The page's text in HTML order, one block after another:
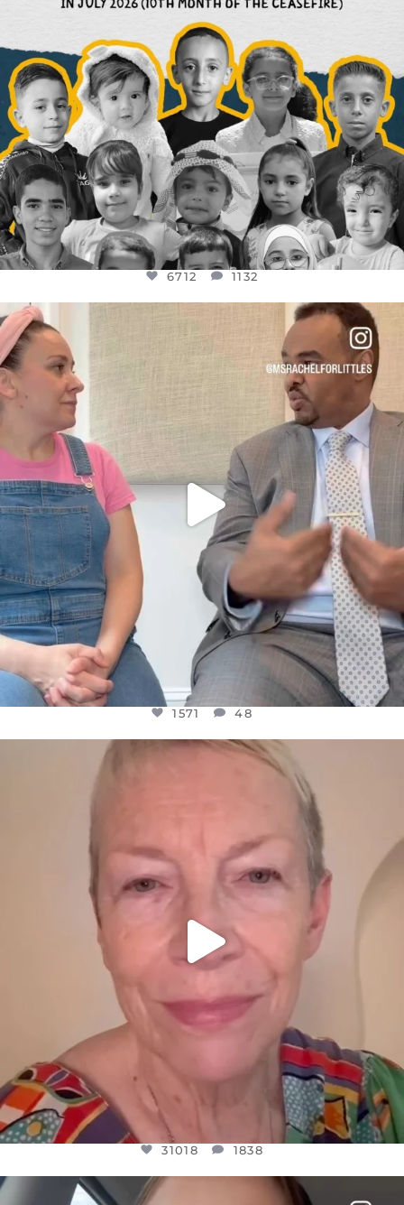
6712 1132
FOR ALMOST THREE YEARS I’VE BEEN
JUL 26
1571
1571 48
OFFICIALANNIELENNOX
WE SEEM TO BE MIRED IN VIOLENCE
31018 1838
OFFICIALANNIELENNOX